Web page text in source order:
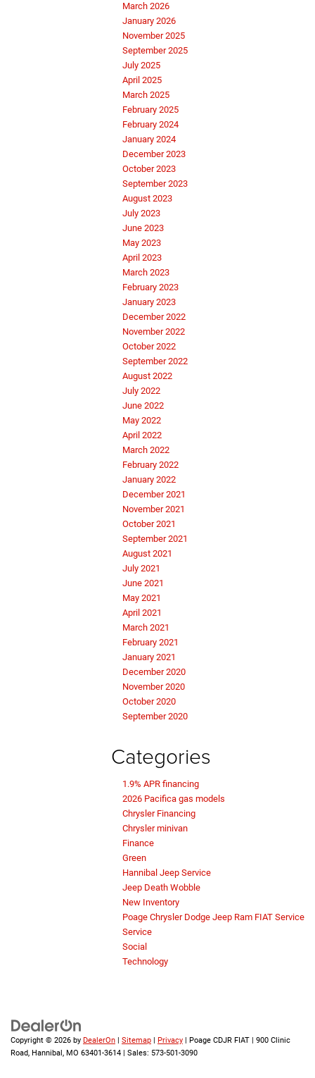
March 2026
January 2026
November 2025
September 2025
July 2025
April 2025
March 2025
February 2025
February 2024
January 2024
December 2023
October 2023
September 2023
August 2023
July 2023
June 2023
May 2023
April 2023
March 2023
February 2023
January 2023
December 2022
November 2022
October 2022
September 2022
August 2022
July 2022
June 2022
May 2022
April 2022
March 2022
February 2022
January 2022
December 2021
November 2021
October 2021
September 2021
August 2021
July 2021
June 2021
May 2021
April 2021
March 2021
February 2021
January 2021
December 2020
November 2020
October 2020
September 2020
Categories
1.9% APR financing
2026 Pacifica gas models
Chrysler Financing
Chrysler minivan
Finance
Green
Hannibal Jeep Service
Jeep Death Wobble
New Inventory
Poage Chrysler Dodge Jeep Ram FIAT Service
Service
Social
Technology
Copyright © 2026 by DealerOn Sitemap Privacy | Poage CDJR FIAT
900 Clinic
Road, Hannibal, MO 63401-3614 | Sales: 573-501-3090